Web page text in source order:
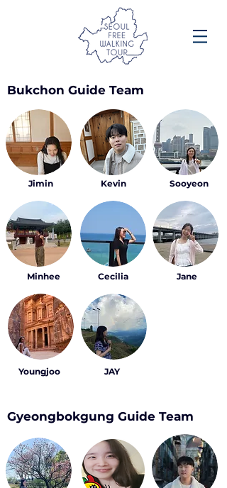
Bukchon Guide Team
Jimin
Minhee
Youngjoo
Kevin
Cecilia
Sooyeon
Jane
JAY
Gyeongbokgung Guide Team